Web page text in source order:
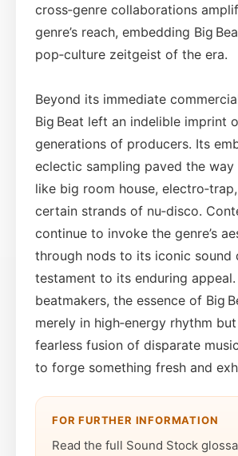
cross‑genre collaborations
genre’s reach, embedding Big
pop‑culture zeitgeist of the era.
Beyond its immediate
Big Beat left an indelible imprint
generations of producers. Its
eclectic sampling paved the
like big room house,
certain strands of nu‑disco.
continue to invoke the genre’s
through nods to its iconic sound
testament to its enduring appeal.
beatmakers, the essence of Big
merely in high‑energy rhythm
fearless fusion of disparate
to forge something fresh and
FOR FURTHER INFORMATION
Read the full Sound Stock